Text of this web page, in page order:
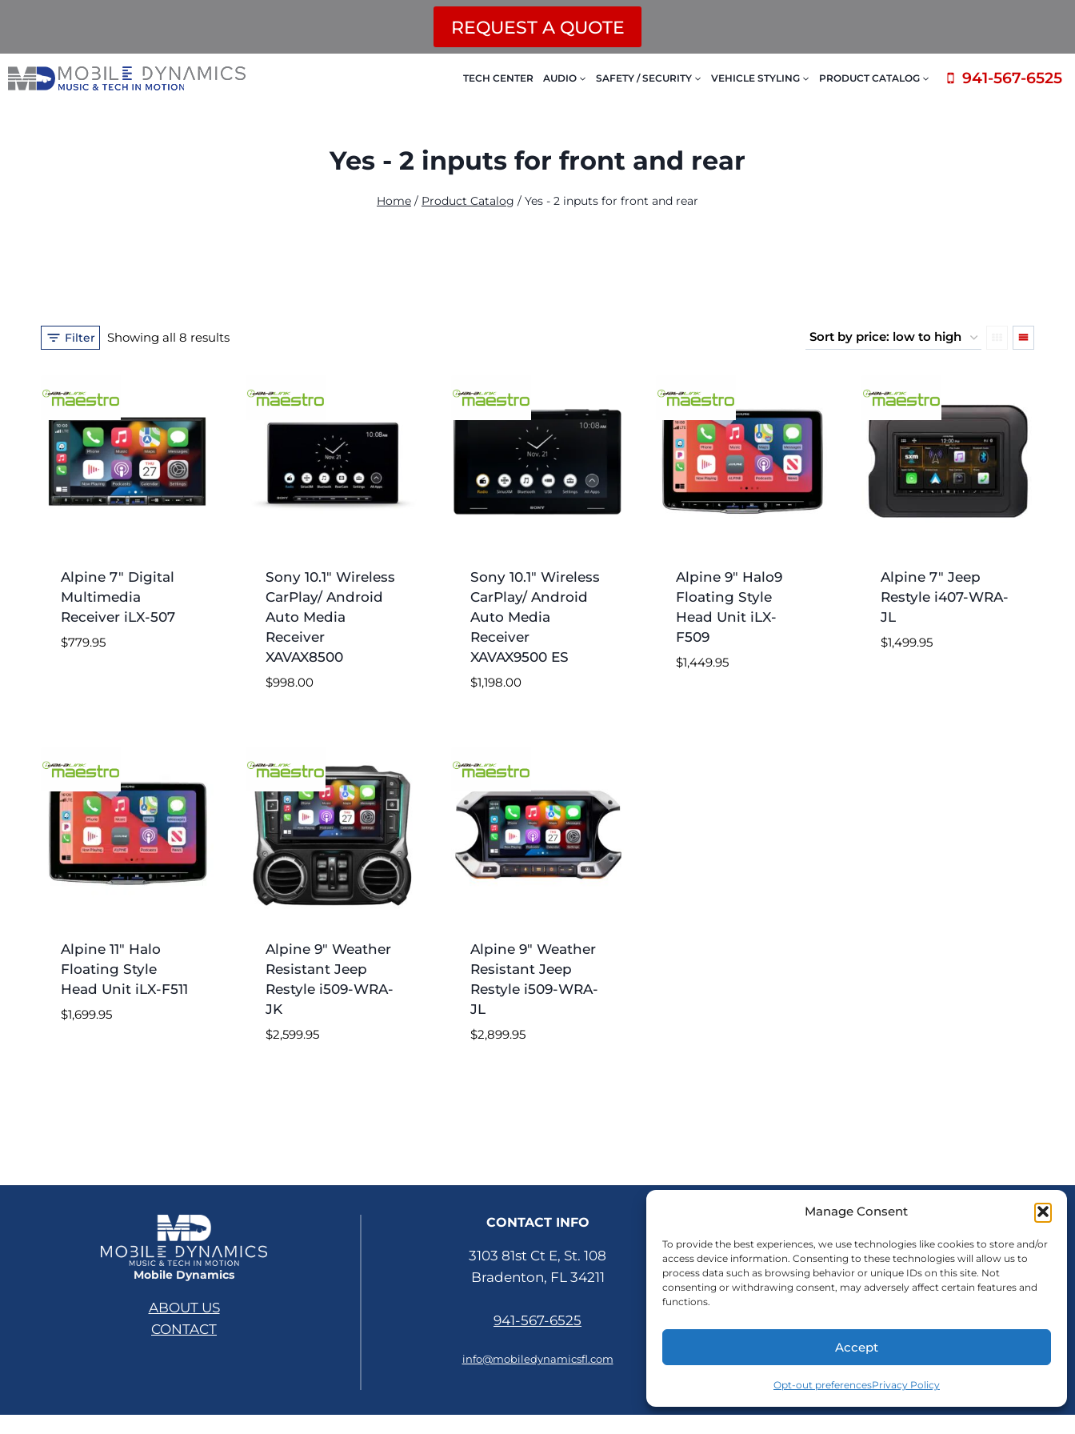
Manage Consent
To provide the best experiences, we use technologies like cookies to store and/or
access device information. Consenting to these technologies will allow us to
process data such as browsing behavior or unique IDs on this site. Not
consenting or withdrawing consent, may adversely affect certain features and
functions.
Accept
Opt-out preferencesPrivacy Policy
REQUEST A QUOTE
Skip
to
TECH CENTER AUDIO SAFETY / SECURITY VEHICLE STYLING PRODUCT CATALOG 941-567-6525
Yes - 2 inputs for front and rear
Home / Product Catalog / Yes - 2 inputs for front and rear
Filter Showing all 8 resultsSorted
Alpine 7″ Digital
Multimedia
Receiver iLX-507
$779.95
Sony 10.1″ Wireless
CarPlay/ Android
Auto Media
Receiver
XAVAX8500
$998.00
Sony 10.1″ Wireless
CarPlay/ Android
Auto Media
Receiver
XAVAX9500 ES
$1,198.00
Alpine 9″ Halo9
Floating Style
Head Unit iLX-
F509
$1,449.95
Alpine 7″ Jeep
Restyle i407-WRA-
JL
$1,499.95
Alpine 11″ Halo
Floating Style
Head Unit iLX-F511
$1,699.95
Alpine 9″ Weather
Resistant Jeep
Restyle i509-WRA-
JK
$2,599.95
Alpine 9″ Weather
Resistant Jeep
Restyle i509-WRA-
JL
$2,899.95
Mobile Dynamics
ABOUT US
CONTACT
CONTACT INFO
3103 81st Ct E, St. 108
Bradenton, FL 34211
941-567-6525
info@mobiledynamicsfl.com